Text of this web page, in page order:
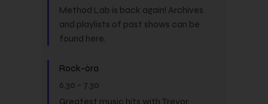
Method Lab is back again! Archives
and playlists of past shows can be
found here.
Rock-óra
6.30 - 7.30
Greatest music hits with Trevor.